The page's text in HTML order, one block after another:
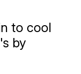
to cool
by